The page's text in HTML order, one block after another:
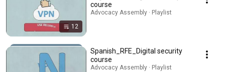
12
course
Advocacy Assembly · Playlist
Spanish_RFE_Digital security
course
Advocacy Assembly · Playlist